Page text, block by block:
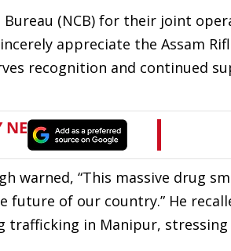
(NCB) for their joint
appreciate the Assam
recognition and continued
warned, “This massive drug
of our country.” He
trafficking in Manipur,